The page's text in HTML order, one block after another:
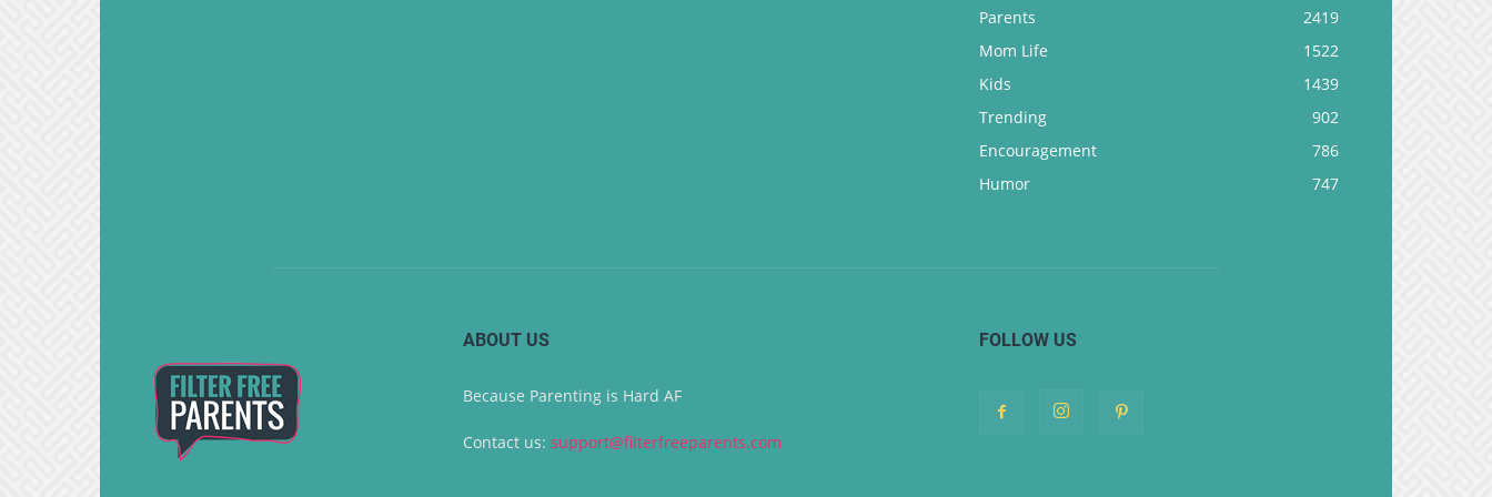
Parents
2419
Mom Life
1522
Kids
1439
Trending
902
Encouragement
786
Humor
747
ABOUT US
Because Parenting is Hard AF
Contact us: support@filterfreeparents.com
FOLLOW US